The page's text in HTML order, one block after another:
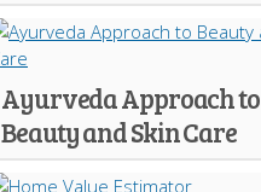
Ayurveda Approach to
Beauty and Skin Care